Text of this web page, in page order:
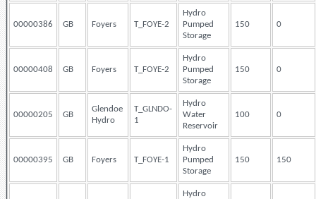
00000386 GB Foyers T_FOYE-2
Hydro
Pumped
Storage
150 0
00000408 GB Foyers T_FOYE-2
Hydro
Pumped
Storage
150 0
00000205 GB
Glendoe
Hydro
T_GLNDO-
1
Hydro
Water
Reservoir
100 0
00000395 GB Foyers T_FOYE-1
Hydro
Pumped
Storage
150 150
Hydro